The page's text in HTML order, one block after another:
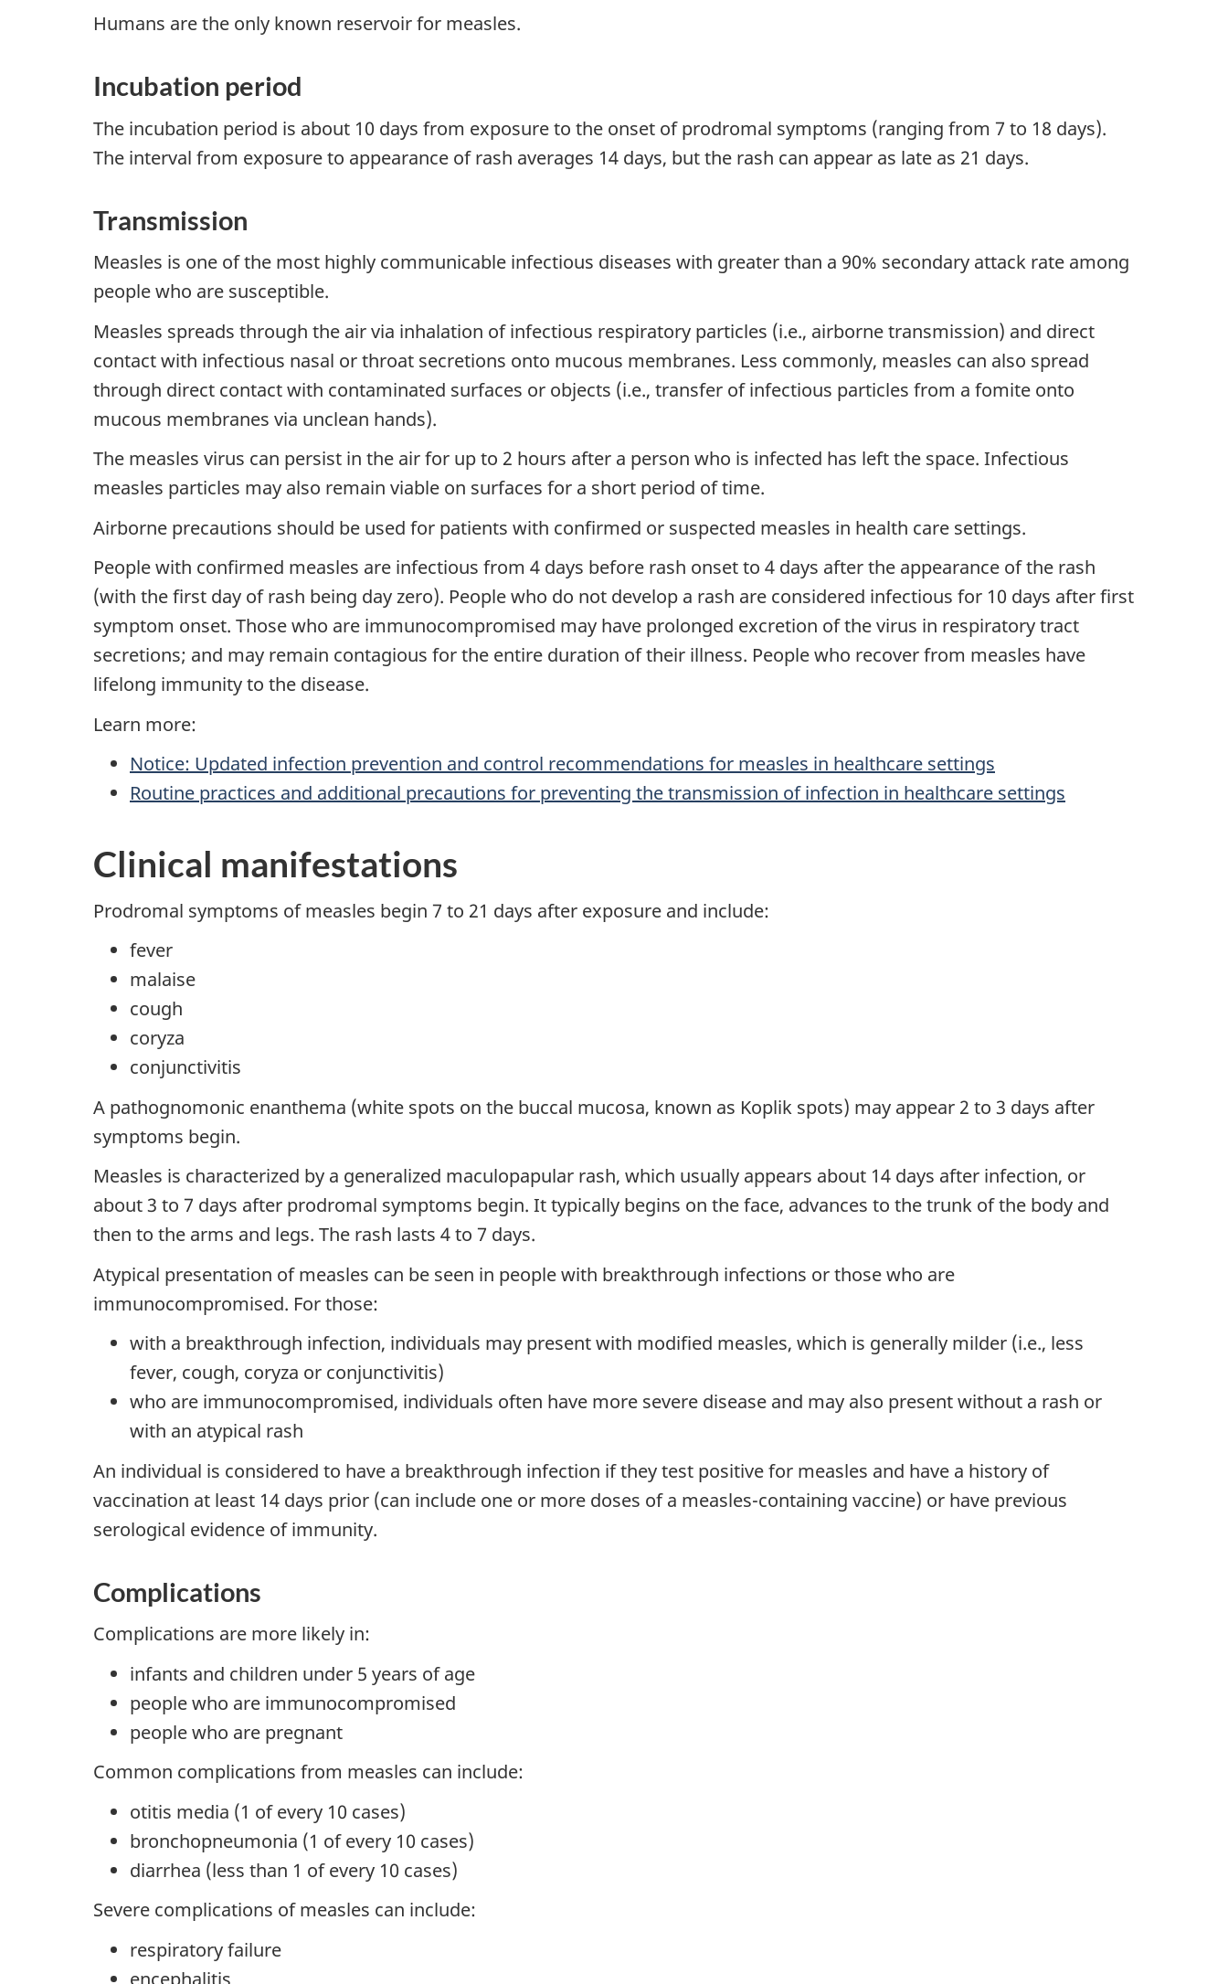
Humans are the only known reservoir for measles.
Incubation period
The incubation period is about 10 days from exposure to the onset of prodromal symptoms (ranging from 7 to 18 days).
The interval from exposure to appearance of rash averages 14 days, but the rash can appear as late as 21 days.
Transmission
Measles is one of the most highly communicable infectious diseases with greater than a 90% secondary attack rate among
people who are susceptible.
Measles spreads through the air via inhalation of infectious respiratory particles (i.e., airborne transmission) and direct
contact with infectious nasal or throat secretions onto mucous membranes. Less commonly, measles can also spread
through direct contact with contaminated surfaces or objects (i.e., transfer of infectious particles from a fomite onto
mucous membranes via unclean hands).
The measles virus can persist in the air for up to 2 hours after a person who is infected has left the space. Infectious
measles particles may also remain viable on surfaces for a short period of time.
Airborne precautions should be used for patients with confirmed or suspected measles in health care settings.
People with confirmed measles are infectious from 4 days before rash onset to 4 days after the appearance of the rash
(with the first day of rash being day zero). People who do not develop a rash are considered infectious for 10 days after first
symptom onset. Those who are immunocompromised may have prolonged excretion of the virus in respiratory tract
secretions; and may remain contagious for the entire duration of their illness. People who recover from measles have
lifelong immunity to the disease.
Learn more:
Notice: Updated infection prevention and control recommendations for measles in healthcare settings
Routine practices and additional precautions for preventing the transmission of infection in healthcare settings
Clinical manifestations
Prodromal symptoms of measles begin 7 to 21 days after exposure and include:
fever
malaise
cough
coryza
conjunctivitis
A pathognomonic enanthema (white spots on the buccal mucosa, known as Koplik spots) may appear 2 to 3 days after
symptoms begin.
Measles is characterized by a generalized maculopapular rash, which usually appears about 14 days after infection, or
about 3 to 7 days after prodromal symptoms begin. It typically begins on the face, advances to the trunk of the body and
then to the arms and legs. The rash lasts 4 to 7 days.
Atypical presentation of measles can be seen in people with breakthrough infections or those who are
immunocompromised. For those:
with a breakthrough infection, individuals may present with modified measles, which is generally milder (i.e., less
fever, cough, coryza or conjunctivitis)
who are immunocompromised, individuals often have more severe disease and may also present without a rash or
with an atypical rash
An individual is considered to have a breakthrough infection if they test positive for measles and have a history of
vaccination at least 14 days prior (can include one or more doses of a measles-containing vaccine) or have previous
serological evidence of immunity.
Complications
Complications are more likely in:
infants and children under 5 years of age
people who are immunocompromised
people who are pregnant
Common complications from measles can include:
otitis media (1 of every 10 cases)
bronchopneumonia (1 of every 10 cases)
diarrhea (less than 1 of every 10 cases)
Severe complications of measles can include:
respiratory failure
encephalitis